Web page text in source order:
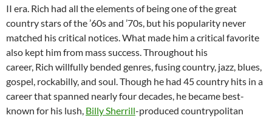
II era. Rich had all the elements of being one of the great
country stars of the ’60s and ’70s, but his popularity never
matched his critical notices. What made him a critical favorite
also kept him from mass success. Throughout his
career, Rich willfully bended genres, fusing country, jazz, blues,
gospel, rockabilly, and soul. Though he had 45 country hits in a
career that spanned nearly four decades, he became best-
known for his lush, Billy Sherrill-produced countrypolitan